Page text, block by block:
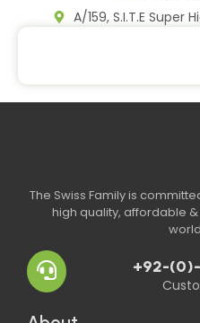
A/159, S.I.T.E Super
The Swiss Family is
high quality, affordable
+92-